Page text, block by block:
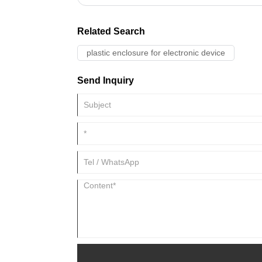
Related Search
plastic enclosure for electronic device
Send Inquiry